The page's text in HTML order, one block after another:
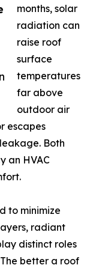
months, solar
radiation can
raise roof
surface
temperatures
far above
outdoor air
escapes
Both
an HVAC
to minimize
radiant
distinct roles
better a roof